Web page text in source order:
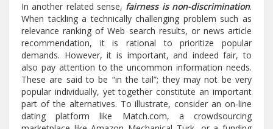
In another related sense, fairness is non-discrimination.
When tackling a technically challenging problem such as
relevance ranking of Web search results, or news article
recommendation, it is rational to prioritize popular
demands. However, it is important, and indeed fair, to
also pay attention to the uncommon information needs.
These are said to be “in the tail”; they may not be very
popular individually, yet together constitute an important
part of the alternatives. To illustrate, consider an on-line
dating platform like Match.com, a crowdsourcing